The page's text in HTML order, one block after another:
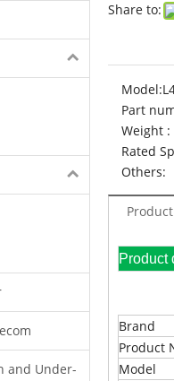
and Under-
Share to:
Model:
Part
Weight :
Rated
Others:
Brand
Product
Model